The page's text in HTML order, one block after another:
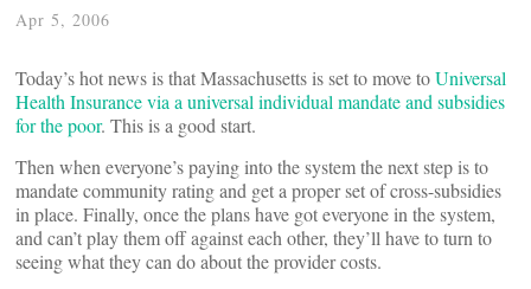
Apr 5, 2006
Today’s hot news is that Massachusetts is set to move toUniversal
Health Insurance via a universal individual mandate and subsidies
for the poor. This is a good start.
Then when everyone’s paying into the system the next step is to
mandate community rating and get a proper set of cross-subsidies
in place. Finally, once the plans have got everyone in the system,
and can’t play them off against each other, they’ll have to turn to
seeing what they can do about the provider costs.